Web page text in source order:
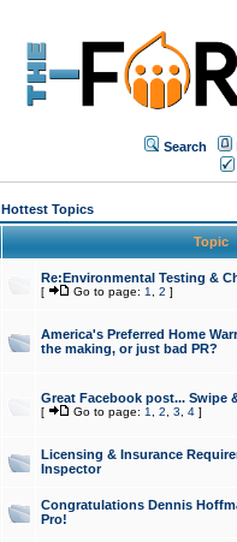
Search
Hottest Topics
Topic
Re:Environmental Testing &
[ Go to page: 1 2 ]
America's Preferred Home
the making, or just bad PR?
Great Facebook post... Swipe
[ Go to page: 1 2 3 4]
Licensing & Insurance
Inspector
Congratulations Dennis
Pro!